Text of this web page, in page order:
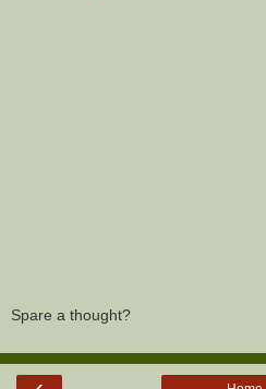
Spare a thought?